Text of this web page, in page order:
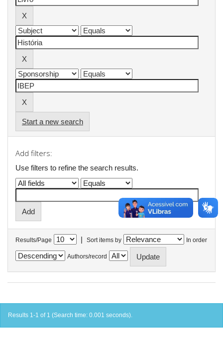
Start a new search
Add filters:
Use filters to refine the search results.
Results/Page | Sort items by In order
Authors/record
Results 1-1 of 1 (Search time: 0.001 seconds).